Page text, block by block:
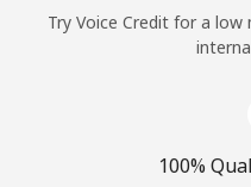
Try Voice Credit for a
100%